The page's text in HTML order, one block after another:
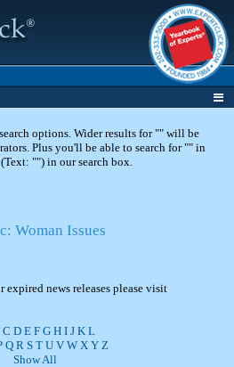
options. Wider results for "" will be
Plus you'll be able to search for "" in
"") in our search box.
Woman Issues
news releases please visit
C D E F G H I J K L
Q R S T U V W X Y Z
Show All